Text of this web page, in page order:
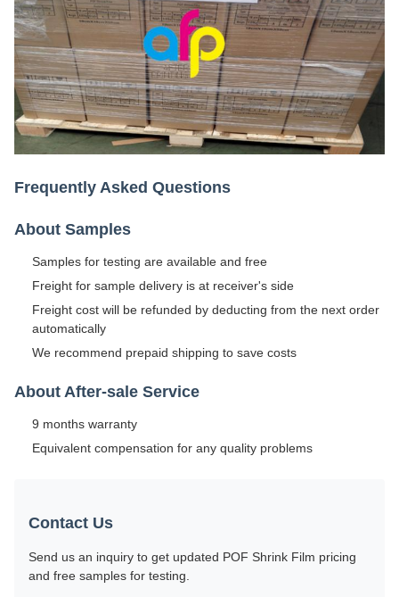
Frequently Asked Questions
About Samples
Samples for testing are available and free
Freight for sample delivery is at receiver's side
Freight cost will be refunded by deducting from the next order
automatically
We recommend prepaid shipping to save costs
About After-sale Service
9 months warranty
Equivalent compensation for any quality problems
Contact Us
Send us an inquiry to get updated POF Shrink Film pricing
and free samples for testing.